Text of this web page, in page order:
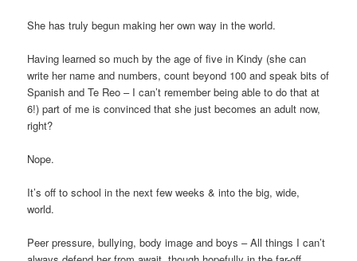
She has truly begun making her own way in the world.
Having learned so much by the age of five in Kindy (she can
write her name and numbers, count beyond 100 and speak bits of
Spanish and Te Reo – I can’t remember being able to do that at
6!) part of me is convinced that she just becomes an adult now,
right?
Nope.
It’s off to school in the next few weeks & into the big, wide,
world.
Peer pressure, bullying, body image and boys – All things I can’t